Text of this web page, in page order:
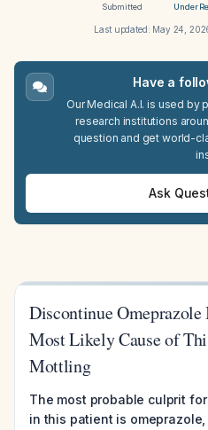
Submitted Under
Last updated: May 24,
Have a
Our Medical A.I. is used by
research institutions
question and get world-
Ask
Discontinue
Most Likely Cause of
Mottling
The most probable culprit
in this patient is